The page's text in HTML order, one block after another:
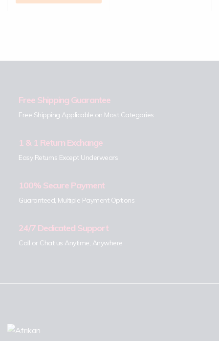
Free Shipping Guarantee
Free Shipping Applicable on Most Categories
1 & 1 Return Exchange
Easy Returns Except Underwears
100% Secure Payment
Guaranteed, Multiple Payment Options
24/7 Dedicated Support
Call or Chat us Anytime, Anywhere